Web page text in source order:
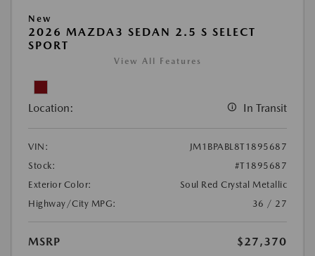
New
2026 MAZDA3 SEDAN 2.5 S SELECT
SPORT
View All Features
Location: In Transit
VIN:
JM1BPABL8T1895687
Stock:
#T1895687
Exterior Color:
Soul Red Crystal Metallic
Highway/City MPG:
36 / 27
MSRP
$27,370